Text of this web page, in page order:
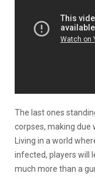
The last ones
corpses, making due
Living in a world
infected, players will
much more than a